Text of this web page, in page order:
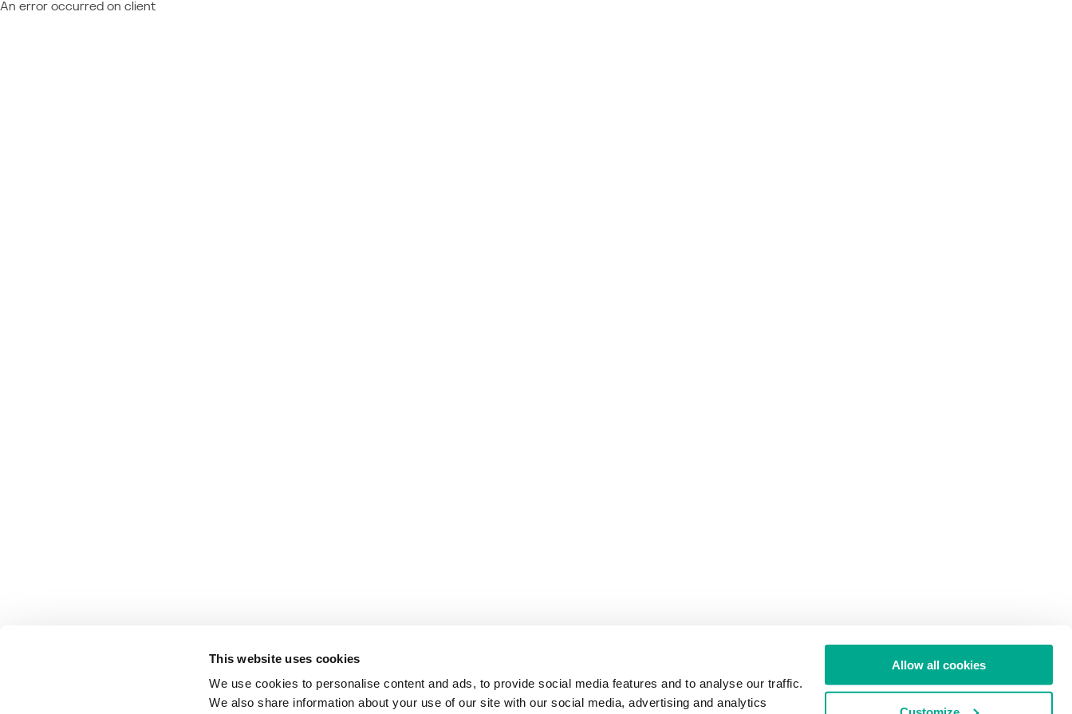
This website uses cookies
We use cookies to personalise content and ads, to provide social media features and to analyse our traffic.
We also share information about your use of our site with our social media, advertising and analytics
Allow all cookies
An error occurred on client